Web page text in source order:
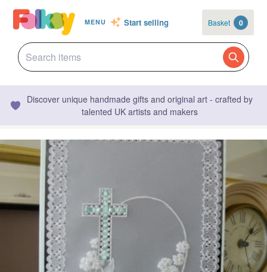
MENU Start selling Basket 0
Discover unique handmade gifts and original art - crafted by
talented UK artists and makers